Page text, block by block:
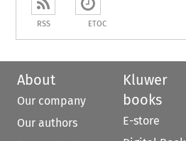
RSS ETOC
About
Our company
Our authors
Kluwer
books
E-store